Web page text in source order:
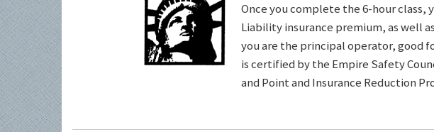
Once you complete the 6-hour class,
Liability insurance premium, as well
you are the principal operator, good
is certified by the Empire Safety
and Point and Insurance Reduction